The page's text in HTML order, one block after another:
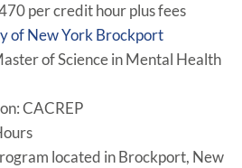
per credit hour plus fees
of New York Brockport
of Science in Mental Health
CACREP
located in Brockport, New